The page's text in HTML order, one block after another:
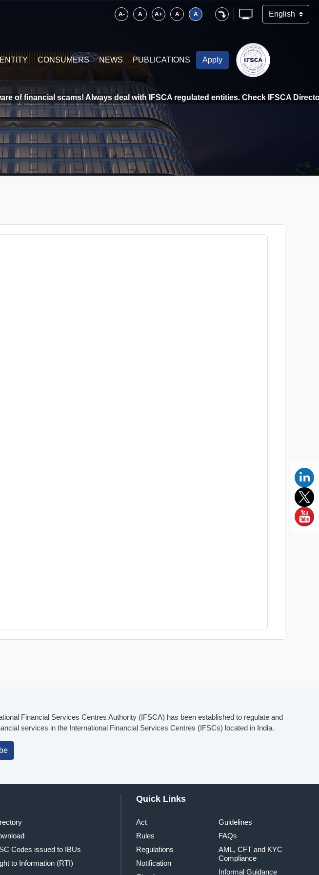
A- A A+ A A
CONSUMERS NEWS PUBLICATIONS Apply
of financial scams! Always deal with IFSCA regulated entities. Check IFSCA
Financial Services Centres Authority (IFSCA) has been established to regulate and
services in the International Financial Services Centres (IFSCs) located in India.
Codes issued to IBUs
to Information (RTI)
Quick Links
Act
Rules
Regulations
Notification
Guidelines
FAQs
AML, CFT and KYC
Compliance
Informal Guidance